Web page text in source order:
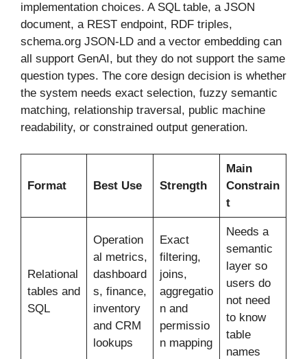
implementation choices. A SQL table, a JSON
document, a REST endpoint, RDF triples,
schema.org JSON-LD and a vector embedding can
all support GenAI, but they do not support the same
question types. The core design decision is whether
the system needs exact selection, fuzzy semantic
matching, relationship traversal, public machine
readability, or constrained output generation.
Format Best Use Strength
Main
Constrain
t
Relational
tables and
SQL
Operation
al metrics,
dashboard
s, finance,
inventory
and CRM
lookups
Exact
filtering,
joins,
aggregatio
n and
permissio
n mapping
Needs a
semantic
layer so
users do
not need
to know
table
names